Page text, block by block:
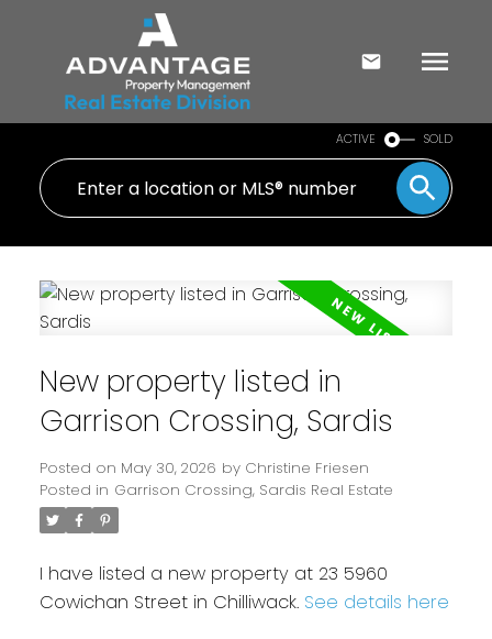
ACTIVE SOLD
New property listed in
Garrison Crossing, Sardis
Posted on May 30, 2026 by Christine Friesen
Posted in Garrison Crossing, Sardis Real Estate
I have listed a new property at 23 5960
Cowichan Street in Chilliwack. See details here